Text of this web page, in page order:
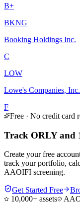
B+
BKNG
Booking Holdings Inc.
C
LOW
Lowe's Companies, Inc.
F
Free · No credit card
Track ORLY and
Create your free
track your portfolio,
AAOIFI screening.
Get Started Free
10,000+ assets